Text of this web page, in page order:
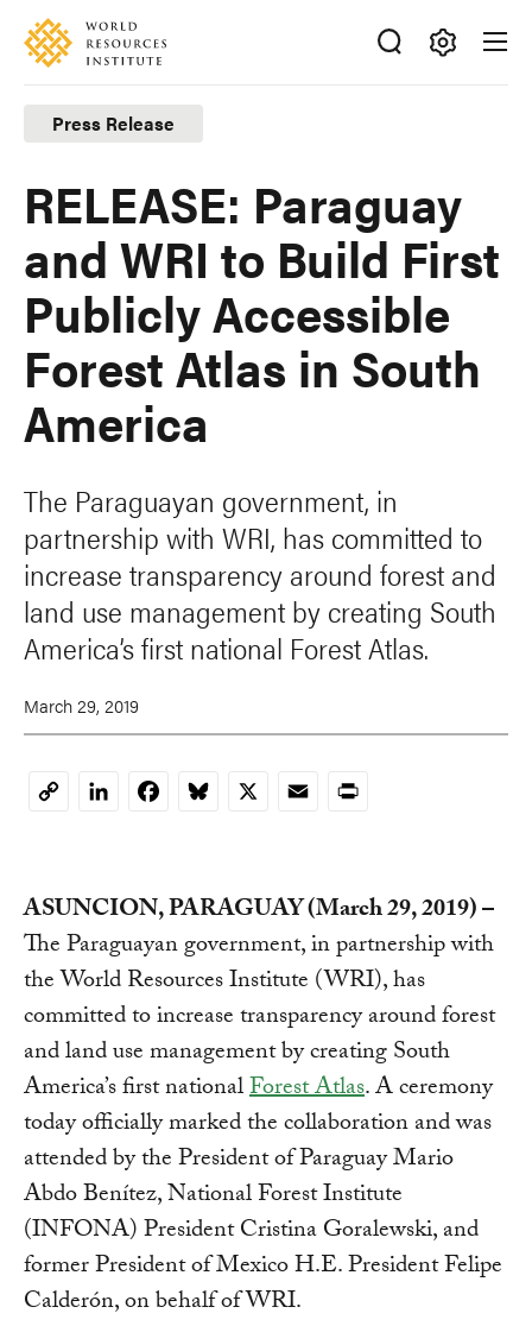
Skip
main
content
Accessibility
Making
Big
Ideas
Happen
Press Release
RELEASE: Paraguay
and WRI to Build First
Publicly Accessible
Forest Atlas in South
America
The Paraguayan government, in
partnership with WRI, has committed to
increase transparency around forest and
land use management by creating South
America’s first national Forest Atlas.
March 29, 2019
CopyLinkedInFacebookBluesky
X EmailPrint
ASUNCION, PARAGUAY (March 29, 2019) –
The Paraguayan government, in partnership with
the World Resources Institute (WRI), has
committed to increase transparency around forest
and land use management by creating South
America’s first nationalForest Atlas. A ceremony
today officially marked the collaboration and was
attended by the President of Paraguay Mario
Abdo Benítez, National Forest Institute
(INFONA) President Cristina Goralewski, and
former President of Mexico H.E. President Felipe
Calderón, on behalf of WRI.